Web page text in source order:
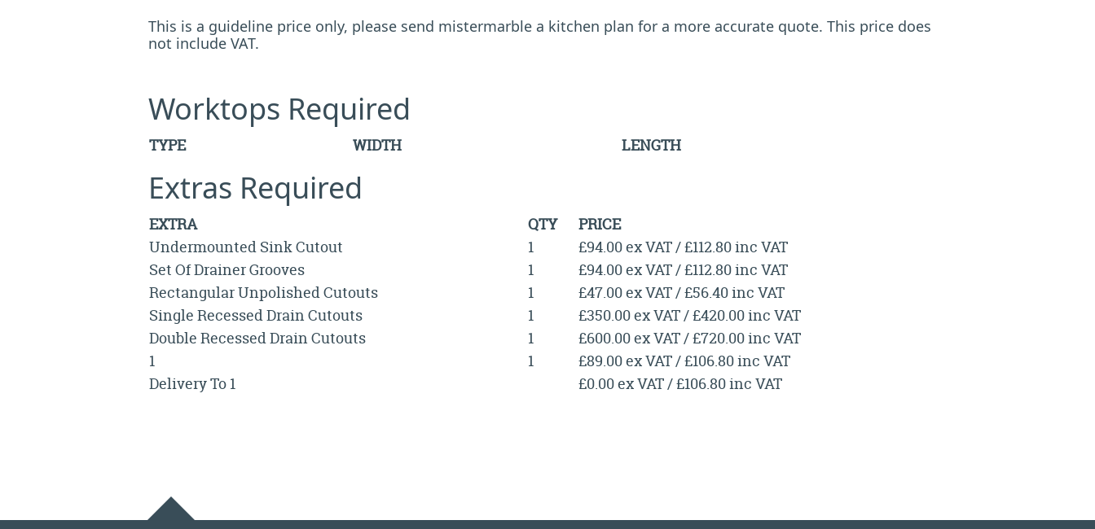
This is a guideline price only, please send mistermarble a kitchen plan for a more accurate quote. This price does
not include VAT.
Worktops Required
TYPE WIDTH LENGTH
Extras Required
EXTRA QTY
PRICE
Undermounted Sink Cutout
1
£94.00 ex VAT / £112.80 inc VAT
Set Of Drainer Grooves
1
£94.00 ex VAT / £112.80 inc VAT
Rectangular Unpolished Cutouts
1
£47.00 ex VAT / £56.40 inc VAT
Single Recessed Drain Cutouts
1
£350.00 ex VAT / £420.00 inc VAT
Double Recessed Drain Cutouts
1
£600.00 ex VAT / £720.00 inc VAT
1
1
£89.00 ex VAT / £106.80 inc VAT
Delivery To 1
£0.00 ex VAT / £106.80 inc VAT